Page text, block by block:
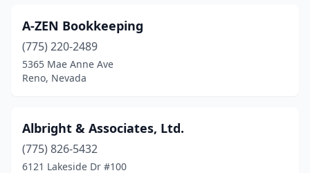
A-ZEN Bookkeeping
(775) 220-2489
5365 Mae Anne Ave
Reno, Nevada
Albright & Associates, Ltd.
(775) 826-5432
6121 Lakeside Dr #100